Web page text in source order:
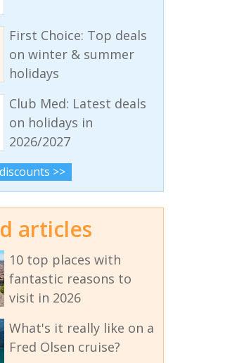
First Choice: Top deals
on winter & summer
holidays
Club Med: Latest deals
on holidays in
2026/2027
>>
articles
10 top places with
fantastic reasons to
visit in 2026
What's it really like on a
Fred Olsen cruise?